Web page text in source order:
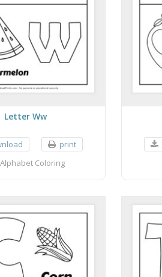
Letter Ww
print
Alphabet Coloring